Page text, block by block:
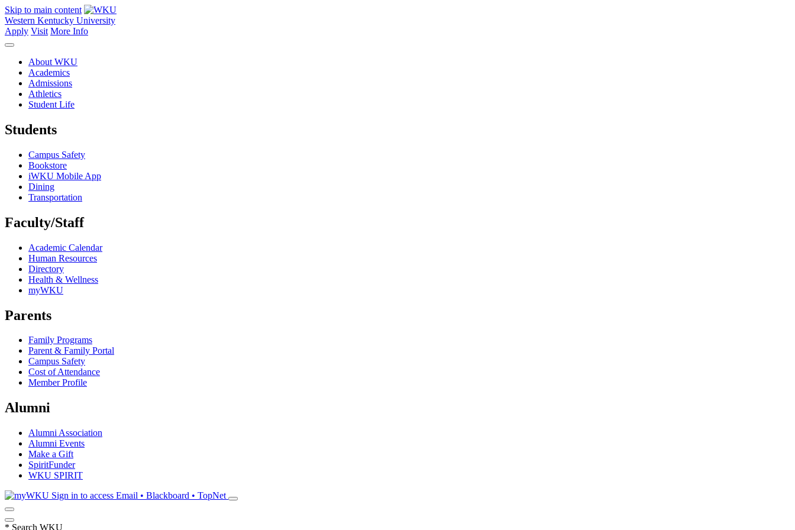
Skip to main content
Western Kentucky University
Apply Visit More Info
About WKU
Academics
Admissions
Athletics
Student Life
Students
Campus Safety
Bookstore
iWKU Mobile App
Dining
Transportation
Faculty/Staff
Academic Calendar
Human Resources
Directory
Health & Wellness
myWKU
Parents
Family Programs
Parent & Family Portal
Campus Safety
Cost of Attendance
Member Profile
Alumni
Alumni Association
Alumni Events
Make a Gift
SpiritFunder
WKU SPIRIT
Sign in to access Email • Blackboard • TopNet
* Search WKU